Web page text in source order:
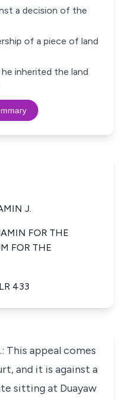
a decision of the
of a piece of land
inherited the land
J.
FOR THE
FOR THE
433
This appeal comes
and it is against a
sitting at Duayaw